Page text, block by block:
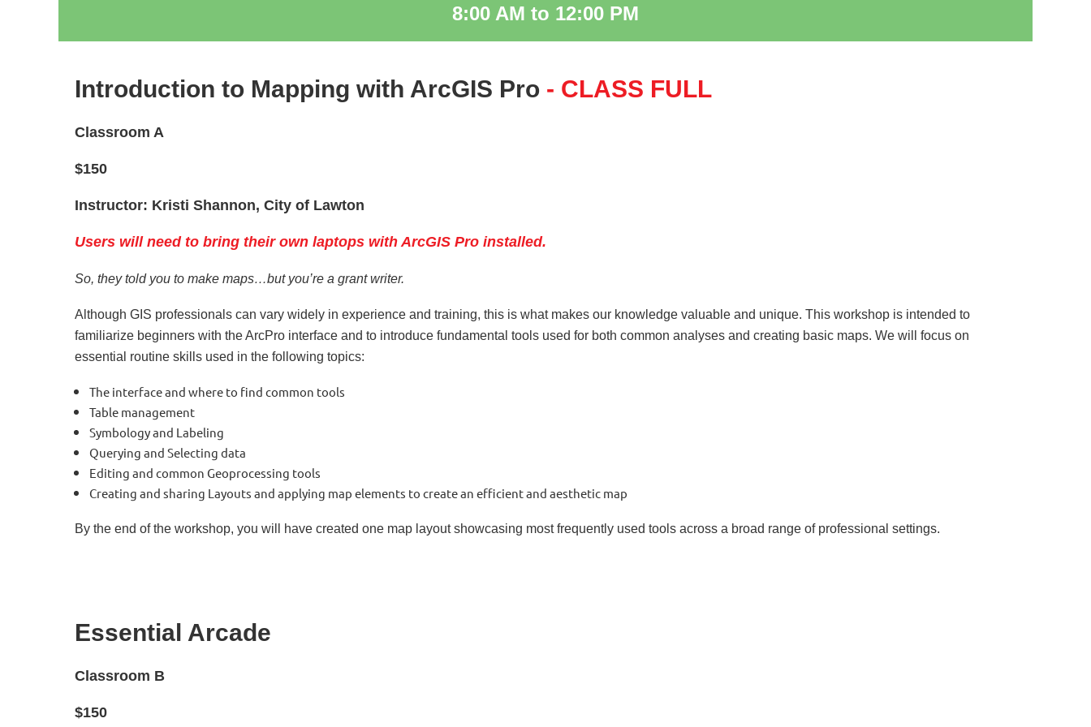
8:00 AM to 12:00 PM
Introduction to Mapping with ArcGIS Pro - CLASS FULL
Classroom A
$150
Instructor: Kristi Shannon, City of Lawton
Users will need to bring their own laptops with ArcGIS Pro installed.
So, they told you to make maps…but you’re a grant writer.
Although GIS professionals can vary widely in experience and training, this is what makes our knowledge valuable and unique. This workshop is intended to
familiarize beginners with the ArcPro interface and to introduce fundamental tools used for both common analyses and creating basic maps. We will focus on
essential routine skills used in the following topics:
The interface and where to find common tools
Table management
Symbology and Labeling
Querying and Selecting data
Editing and common Geoprocessing tools
Creating and sharing Layouts and applying map elements to create an efficient and aesthetic map
By the end of the workshop, you will have created one map layout showcasing most frequently used tools across a broad range of professional settings.
Essential Arcade
Classroom B
$150